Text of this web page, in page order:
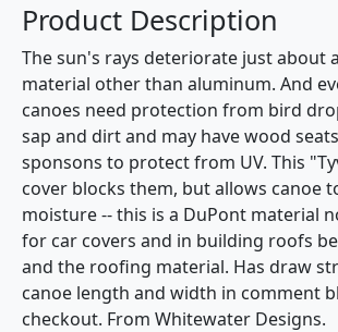
Product Description
The sun's rays deteriorate just about
material other than aluminum. And
canoes need protection from bird
sap and dirt and may have wood
sponsons to protect from UV. This
cover blocks them, but allows canoe
moisture -- this is a DuPont material
for car covers and in building roofs
and the roofing material. Has draw
canoe length and width in comment
checkout. From Whitewater Designs.